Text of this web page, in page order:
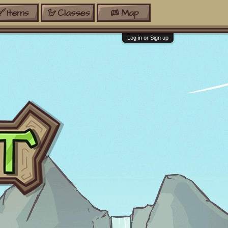
Items Classes Map
Log in or Sign up